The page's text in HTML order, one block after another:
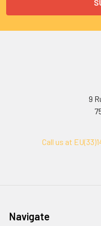
9
Call us at
Navigate